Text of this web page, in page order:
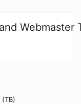
Webmaster
(TB)